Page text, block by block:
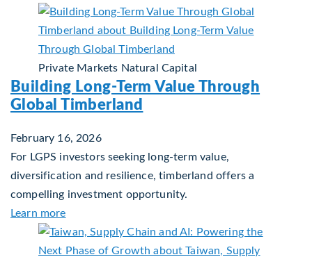
Private Markets Natural Capital
Building Long-Term Value Through
Global Timberland
February 16, 2026
For LGPS investors seeking long-term value,
diversification and resilience, timberland offers a
compelling investment opportunity.
Learn moreabout Building Long-Term Value Through Global